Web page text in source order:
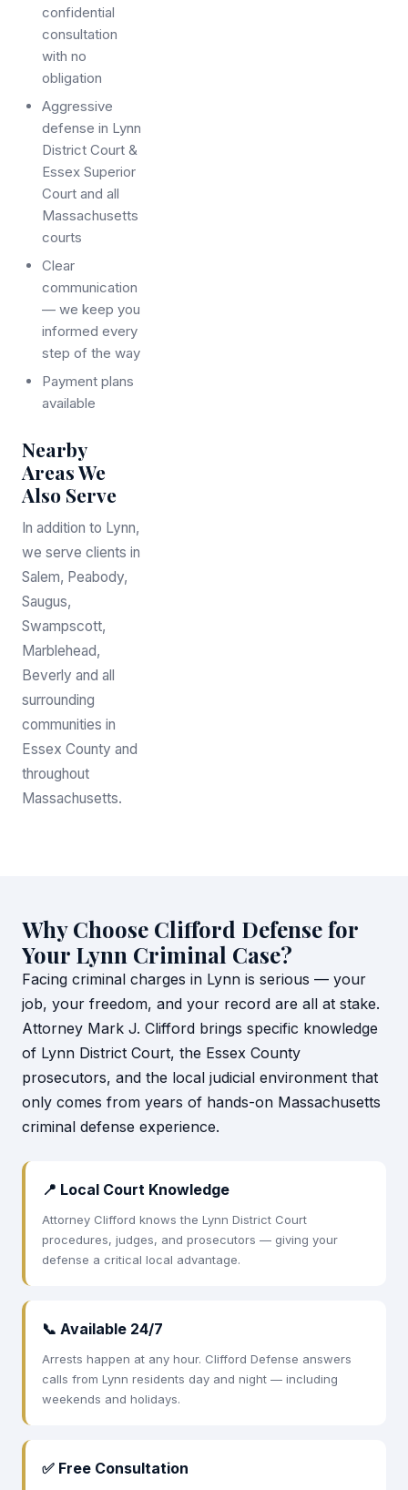
confidential
consultation
with no
obligation
Aggressive
defense in Lynn
District Court &
Essex Superior
Court and all
Massachusetts
courts
Clear
communication
— we keep you
informed every
step of the way
Payment plans
available
Nearby
Areas We
Also Serve
In addition to Lynn,
we serve clients in
Salem, Peabody,
Saugus,
Swampscott,
Marblehead,
Beverly and all
surrounding
communities in
Essex County and
throughout
Massachusetts.
Why Choose Clifford Defense for
Your Lynn Criminal Case?
Facing criminal charges in Lynn is serious — your
job, your freedom, and your record are all at stake.
Attorney Mark J. Clifford brings specific knowledge
of Lynn District Court, the Essex County
prosecutors, and the local judicial environment that
only comes from years of hands-on Massachusetts
criminal defense experience.
📍 Local Court Knowledge
Attorney Clifford knows the Lynn District Court
procedures, judges, and prosecutors — giving your
defense a critical local advantage.
📞 Available 24/7
Arrests happen at any hour. Clifford Defense answers
calls from Lynn residents day and night — including
weekends and holidays.
✅ Free Consultation